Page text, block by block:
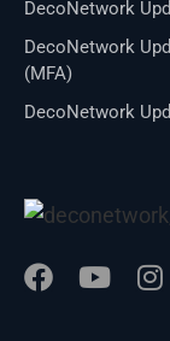
DecoNetwork
DecoNetwork
(MFA)
DecoNetwork